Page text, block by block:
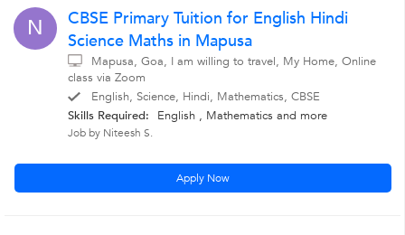
N
CBSE Primary Tuition for English Hindi
Science Maths in Mapusa
Mapusa, Goa, I am willing to travel, My Home, Online
class via Zoom
English, Science, Hindi, Mathematics, CBSE
Skills Required:
English , Mathematics and more
Job by Niteesh S.
Apply Now